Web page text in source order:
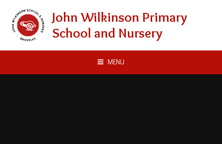
John Wilkinson Primary
School and Nursery
MENU